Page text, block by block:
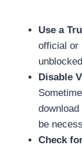
Use a
official or
Disable
be
Check